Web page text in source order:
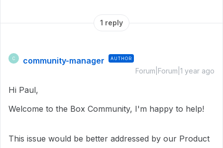
1 reply
C community-manager AUTHOR
Forum|Forum|1 year ago
Hi Paul,
Welcome to the Box Community, I'm happy to help!
This issue would be better addressed by our Product